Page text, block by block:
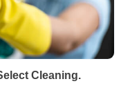
Cleaning.